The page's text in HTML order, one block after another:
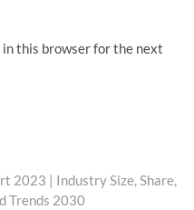
in this browser for the next
2023 | Industry Size, Share,
Trends 2030